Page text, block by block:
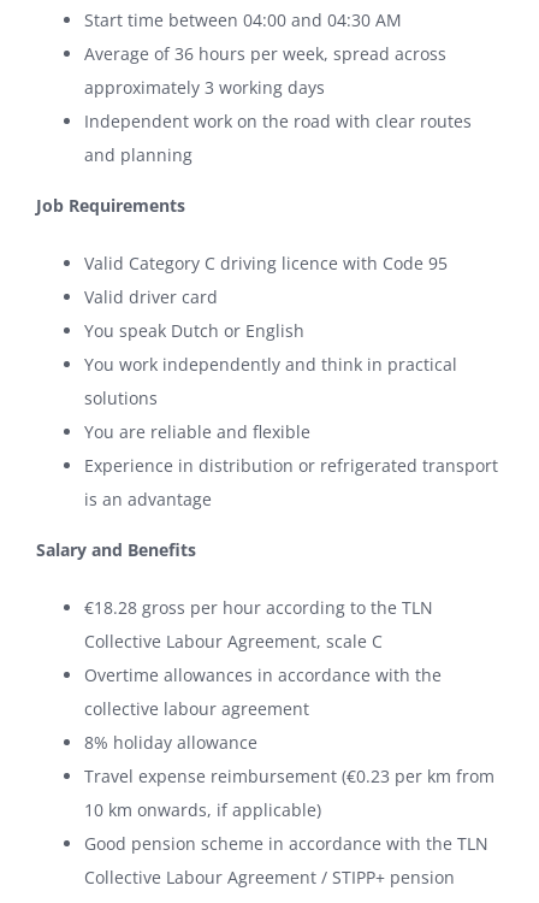
Start time between 04:00 and 04:30 AM
Average of 36 hours per week, spread across
approximately 3 working days
Independent work on the road with clear routes
and planning
Job Requirements
Valid Category C driving licence with Code 95
Valid driver card
You speak Dutch or English
You work independently and think in practical
solutions
You are reliable and flexible
Experience in distribution or refrigerated transport
is an advantage
Salary and Benefits
€18.28 gross per hour according to the TLN
Collective Labour Agreement, scale C
Overtime allowances in accordance with the
collective labour agreement
8% holiday allowance
Travel expense reimbursement (€0.23 per km from
10 km onwards, if applicable)
Good pension scheme in accordance with the TLN
Collective Labour Agreement / STIPP+ pension